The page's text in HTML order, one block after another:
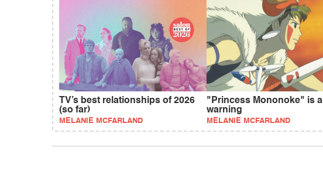
TV’s best relationships of 2026
(so far)
MELANIE MCFARLAND
"Princess Mononoke" is a
warning
MELANIE MCFARLAND